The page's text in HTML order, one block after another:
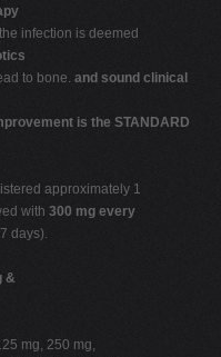
infection is deemed
to bone. and sound clinical
is the STANDARD
approximately 1
with 300 mg every
days).
&
mg, 250 mg,